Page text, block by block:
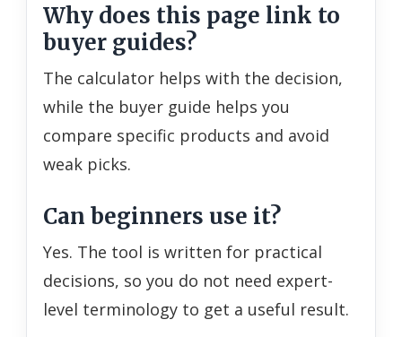
Why does this page link to
buyer guides?
The calculator helps with the decision,
while the buyer guide helps you
compare specific products and avoid
weak picks.
Can beginners use it?
Yes. The tool is written for practical
decisions, so you do not need expert-
level terminology to get a useful result.